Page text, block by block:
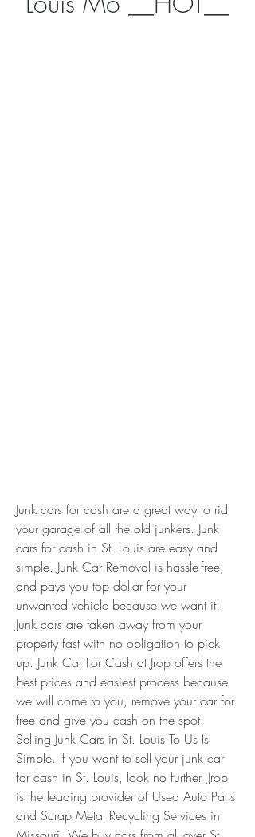
Junk cars for cash are a great way to rid
your garage of all the old junkers. Junk
cars for cash in St. Louis are easy and
simple. Junk Car Removal is hassle-free,
and pays you top dollar for your
unwanted vehicle because we want it!
Junk cars are taken away from your
property fast with no obligation to pick
up. Junk Car For Cash at Jrop offers the
best prices and easiest process because
we will come to you, remove your car for
free and give you cash on the spot!
Selling Junk Cars in St. Louis To Us Is
Simple. If you want to sell your junk car
for cash in St. Louis, look no further. Jrop
is the leading provider of Used Auto Parts
and Scrap Metal Recycling Services in